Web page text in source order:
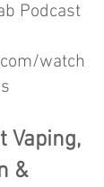
Podcast
watch
Vaping,
&